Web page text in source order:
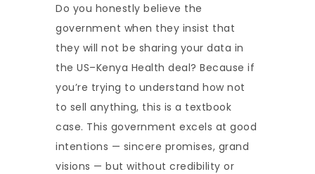
Do you honestly believe the
government when they insist that
they will not be sharing your data in
the US–Kenya Health deal? Because if
you’re trying to understand how not
to sell anything, this is a textbook
case. This government excels at good
intentions — sincere promises, grand
visions — but without credibility or